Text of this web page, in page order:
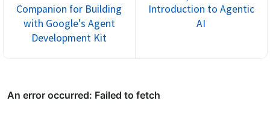
Companion for Building
with Google's Agent
Development Kit
Introduction to Agentic
AI